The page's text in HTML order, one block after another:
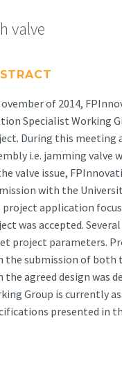
valve
of 2014,
Specialist Working
During this meeting
i.e. jamming valve
valve issue,
with the
project application
was accepted.
project parameters.
the submission of both
the agreed design was
Group is currently
presented in